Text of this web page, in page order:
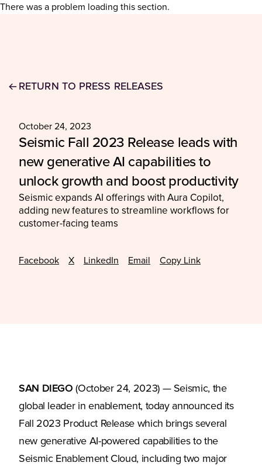
There was a problem loading this section.
RETURN TO PRESS RELEASES
October 24, 2023
Seismic Fall 2023 Release leads with
new generative AI capabilities to
unlock growth and boost productivity
Seismic expands AI offerings with Aura Copilot,
adding new features to streamline workflows for
customer-facing teams
Facebook X LinkedIn Email Copy Link
SAN DIEGO(October 24, 2023) — Seismic, the
global leader in enablement, today announced its
Fall 2023 Product Release which brings several
new generative AI-powered capabilities to the
Seismic Enablement Cloud, including two major